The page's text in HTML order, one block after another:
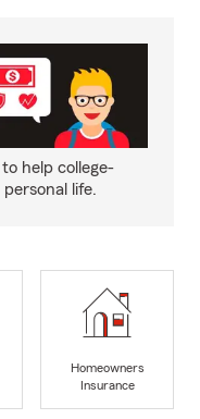
help college-
life.
Homeowners
Insurance